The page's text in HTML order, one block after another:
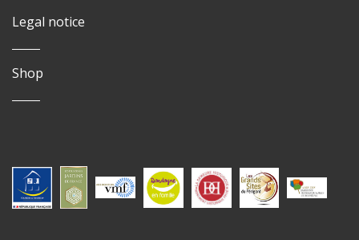
Legal notice
Shop